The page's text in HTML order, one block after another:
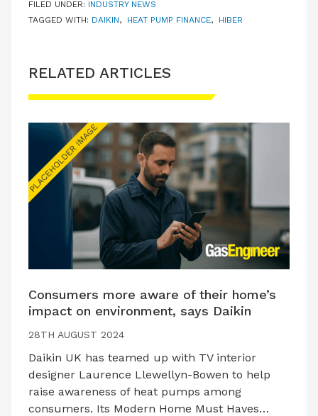
FILED UNDER: INDUSTRY NEWS
TAGGED WITH: DAIKIN, HEAT PUMP FINANCE, HIBER
RELATED ARTICLES
Consumers more aware of their home’s
impact on environment, says Daikin
28TH AUGUST 2024
Daikin UK has teamed up with TV interior
designer Laurence Llewellyn-Bowen to help
raise awareness of heat pumps among
consumers. Its Modern Home Must Haves…